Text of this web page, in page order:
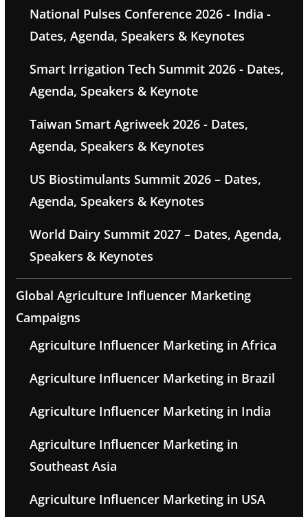
National Pulses Conference 2026 - India -
Dates, Agenda, Speakers & Keynotes
Smart Irrigation Tech Summit 2026 - Dates,
Agenda, Speakers & Keynote
Taiwan Smart Agriweek 2026 - Dates,
Agenda, Speakers & Keynotes
US Biostimulants Summit 2026 – Dates,
Agenda, Speakers & Keynotes
World Dairy Summit 2027 – Dates, Agenda,
Speakers & Keynotes
Global Agriculture Influencer Marketing
Campaigns
Agriculture Influencer Marketing in Africa
Agriculture Influencer Marketing in Brazil
Agriculture Influencer Marketing in India
Agriculture Influencer Marketing in
Southeast Asia
Agriculture Influencer Marketing in USA